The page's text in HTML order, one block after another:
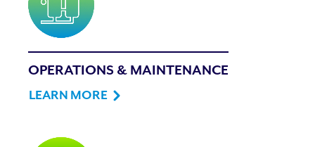
OPERATIONS & MAINTENANCE
LEARN MORE